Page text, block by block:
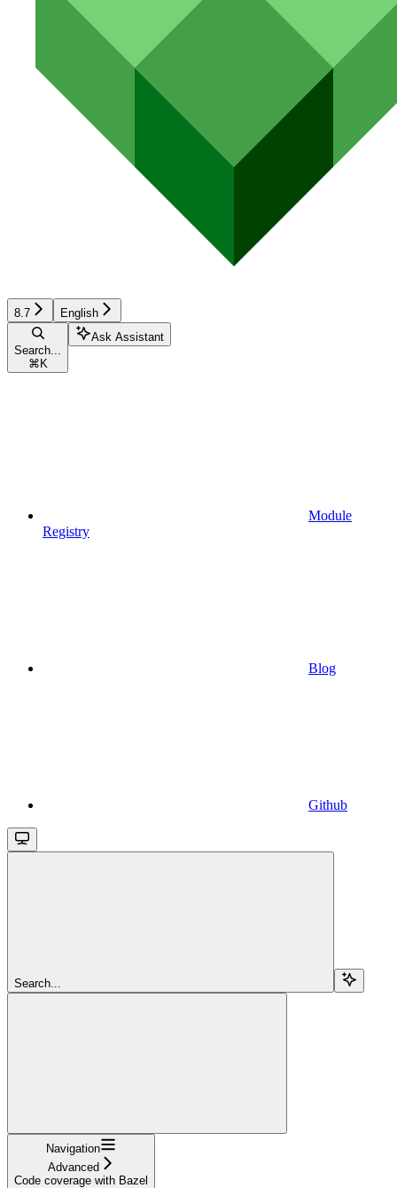
8.7 English
Search...
⌘ K
Ask Assistant
Module
Registry
Blog
Github
Search...
Navigation
Advanced
Code coverage with Bazel